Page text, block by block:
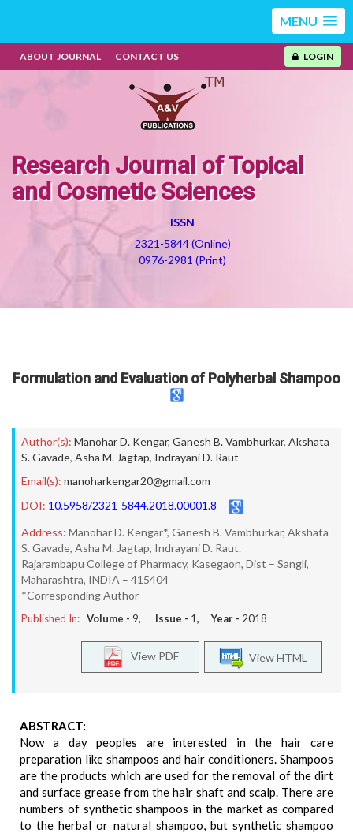
MENU
ABOUT JOURNAL CONTACT US LOGIN
Research Journal of Topical
and Cosmetic Sciences
ISSN
2321-5844 (Online)
0976-2981 (Print)
Formulation and Evaluation of Polyherbal Shampoo
Author(s): Manohar D. Kengar, Ganesh B. Vambhurkar, Akshata
S. Gavade, Asha M. Jagtap, Indrayani D. Raut
Email(s): manoharkengar20@gmail.com
DOI: 10.5958/2321-5844.2018.00001.8
Address: Manohar D. Kengar*, Ganesh B. Vambhurkar, Akshata
S. Gavade, Asha M. Jagtap, Indrayani D. Raut.
Rajarambapu College of Pharmacy, Kasegaon, Dist – Sangli,
Maharashtra, INDIA – 415404
*Corresponding Author
Published In: Volume - 9, Issue - 1, Year - 2018
View HTML
View PDF
ABSTRACT:
Now a day peoples are interested in the hair care
preparation like shampoos and hair conditioners. Shampoos
are the products which are used for the removal of the dirt
and surface grease from the hair shaft and scalp. There are
numbers of synthetic shampoos in the market as compared
to the herbal or natural shampoo, but synthetic shampoo